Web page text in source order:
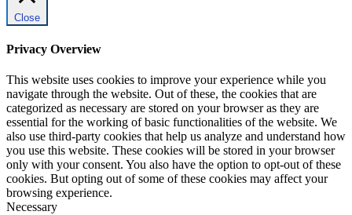
Close
Privacy Overview
This website uses cookies to improve your experience while you
navigate through the website. Out of these, the cookies that are
categorized as necessary are stored on your browser as they are
essential for the working of basic functionalities of the website. We
also use third-party cookies that help us analyze and understand how
you use this website. These cookies will be stored in your browser
only with your consent. You also have the option to opt-out of these
cookies. But opting out of some of these cookies may affect your
browsing experience.
Necessary